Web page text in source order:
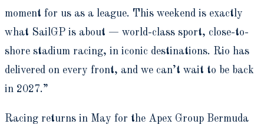
moment for us as a league. This weekend is exactly
what SailGP is about — world-class sport, close-to-
shore stadium racing, in iconic destinations. Rio has
delivered on every front, and we can’t wait to be back
in 2027.”
Racing returns in May for the Apex Group Bermuda